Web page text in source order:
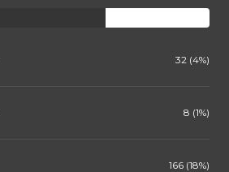
32 (4%)
8 (1%)
166 (18%)